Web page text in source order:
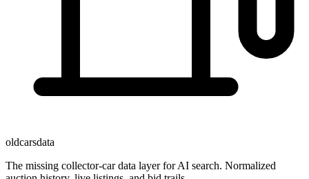
oldcarsdata
The missing collector-car data layer for AI search. Normalized